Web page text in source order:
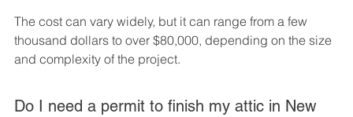
The cost can vary widely, but it can range from a few
thousand dollars to over $80,000, depending on the size
and complexity of the project.
Do I need a permit to finish my attic in New